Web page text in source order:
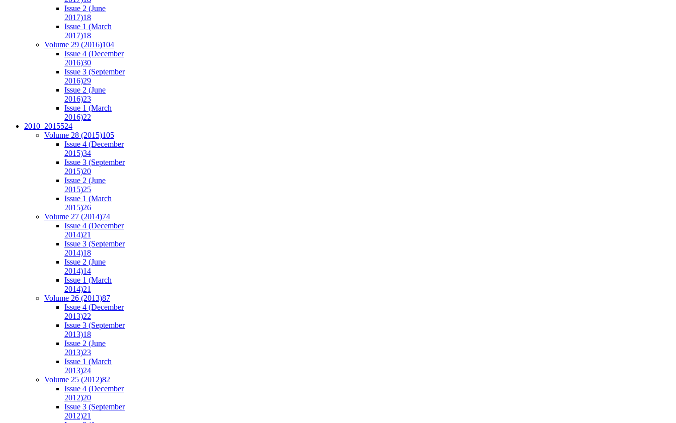
Issue 2 (June
2017)18
Issue 1 (March
2017)18
Volume 29 (2016)104
Issue 4 (December
2016)30
Issue 3 (September
2016)29
Issue 2 (June
2016)23
Issue 1 (March
2016)22
2010–2015524
Volume 28 (2015)105
Issue 4 (December
2015)34
Issue 3 (September
2015)20
Issue 2 (June
2015)25
Issue 1 (March
2015)26
Volume 27 (2014)74
Issue 4 (December
2014)21
Issue 3 (September
2014)18
Issue 2 (June
2014)14
Issue 1 (March
2014)21
Volume 26 (2013)87
Issue 4 (December
2013)22
Issue 3 (September
2013)18
Issue 2 (June
2013)23
Issue 1 (March
2013)24
Volume 25 (2012)82
Issue 4 (December
2012)20
Issue 3 (September
2012)21